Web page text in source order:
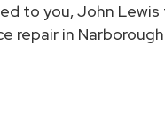
to you, John Lewis
repair in